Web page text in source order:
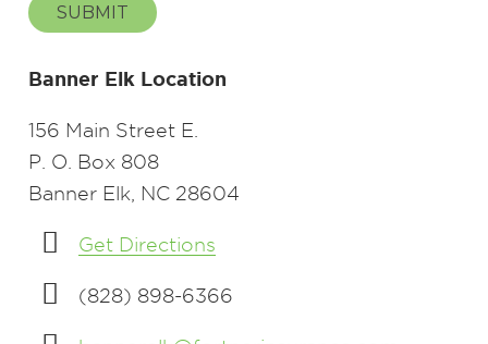
SUBMIT
Banner Elk Location
156 Main Street E.
P. O. Box 808
Banner Elk, NC 28604
Get Directions
(828) 898-6366